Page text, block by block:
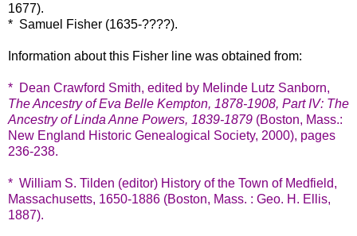
1677).
* Samuel Fisher (1635-????).
Information about this Fisher line was obtained from:
* Dean Crawford Smith, edited by Melinde Lutz Sanborn,
The Ancestry of Eva Belle Kempton, 1878-1908, Part IV: The
Ancestry of Linda Anne Powers, 1839-1879 (Boston, Mass.:
New England Historic Genealogical Society, 2000), pages
236-238.
* William S. Tilden (editor) History of the Town of Medfield,
Massachusetts, 1650-1886 (Boston, Mass. : Geo. H. Ellis,
1887).